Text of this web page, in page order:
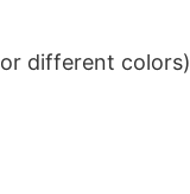
different colors)